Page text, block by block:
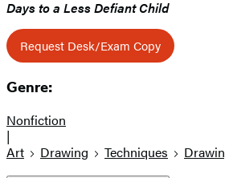
Days to a Less Defiant Child
Request Desk/Exam Copy
Genre:
Nonfiction
|
Art
Drawing Techniques